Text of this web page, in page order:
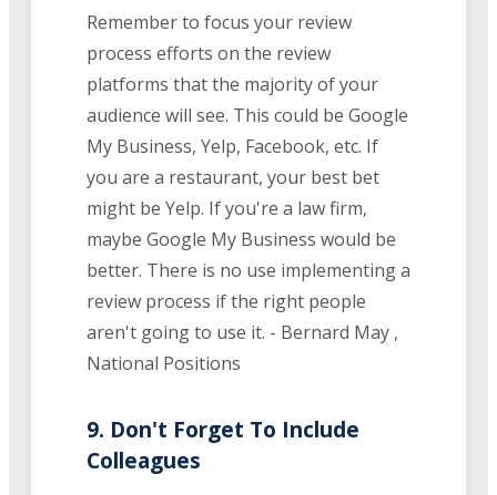
Remember to focus your review
process efforts on the review
platforms that the majority of your
audience will see. This could be Google
My Business, Yelp, Facebook, etc. If
you are a restaurant, your best bet
might be Yelp. If you're a law firm,
maybe Google My Business would be
better. There is no use implementing a
review process if the right people
aren't going to use it. - Bernard May ,
National Positions
9. Don't Forget To Include
Colleagues